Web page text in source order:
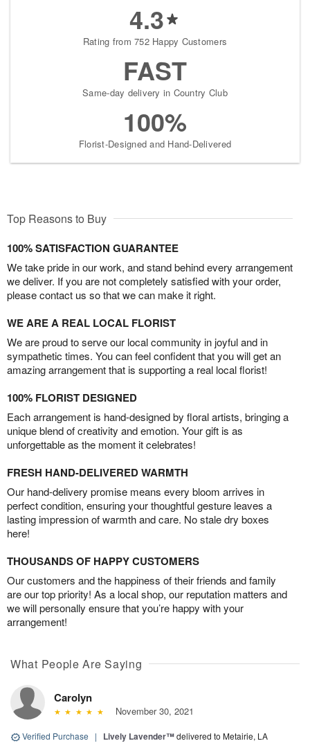
4.3
Rating from 752 Happy Customers
FAST
Same-day delivery in Country Club
100%
Florist-Designed and Hand-Delivered
Top Reasons to Buy
100% SATISFACTION GUARANTEE
We take pride in our work, and stand behind every arrangement
we deliver. If you are not completely satisfied with your order,
please contact us so that we can make it right.
WE ARE A REAL LOCAL FLORIST
We are proud to serve our local community in joyful and in
sympathetic times. You can feel confident that you will get an
amazing arrangement that is supporting a real local florist!
100% FLORIST DESIGNED
Each arrangement is hand-designed by floral artists, bringing a
unique blend of creativity and emotion. Your gift is as
unforgettable as the moment it celebrates!
FRESH HAND-DELIVERED WARMTH
Our hand-delivery promise means every bloom arrives in
perfect condition, ensuring your thoughtful gesture leaves a
lasting impression of warmth and care. No stale dry boxes
here!
THOUSANDS OF HAPPY CUSTOMERS
Our customers and the happiness of their friends and family
are our top priority! As a local shop, our reputation matters and
we will personally ensure that you’re happy with your
arrangement!
What People Are Saying
Carolyn
November 30, 2021
Verified Purchase | Lively Lavender™delivered to Metairie, LA